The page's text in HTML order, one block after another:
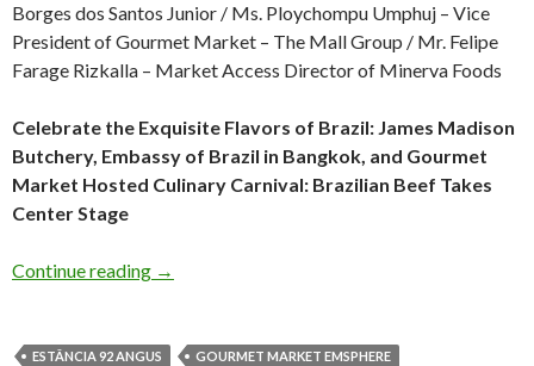
Borges dos Santos Junior / Ms. Ploychompu Umphuj – Vice
President of Gourmet Market – The Mall Group / Mr. Felipe
Farage Rizkalla – Market Access Director of Minerva Foods
Celebrate the Exquisite Flavors of Brazil: James Madison
Butchery, Embassy of Brazil in Bangkok, and Gourmet
Market Hosted Culinary Carnival: Brazilian Beef Takes
Center Stage
Continue reading →
ESTÂNCIA 92 ANGUS
GOURMET MARKET EMSPHERE